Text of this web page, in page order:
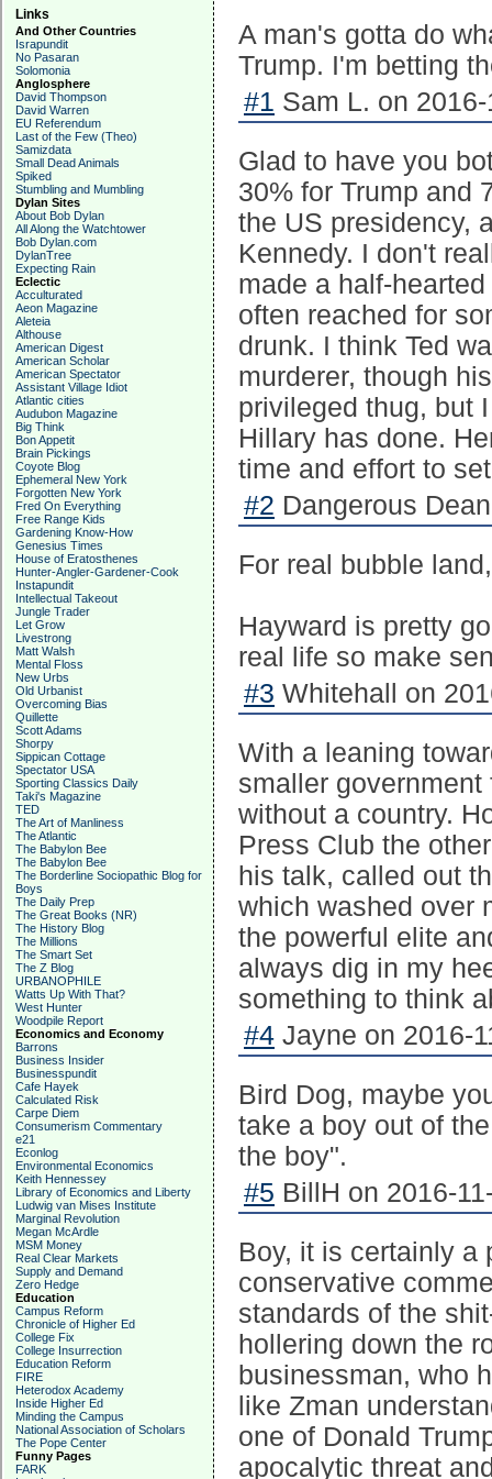
Links
And Other Countries
Israpundit
No Pasaran
Solomonia
Anglosphere
David Thompson
David Warren
EU Referendum
Last of the Few (Theo)
Samizdata
Small Dead Animals
Spiked
Stumbling and Mumbling
Dylan Sites
About Bob Dylan
All Along the Watchtower
Bob Dylan.com
DylanTree
Expecting Rain
Eclectic
Acculturated
Aeon Magazine
Aleteia
Althouse
American Digest
American Scholar
American Spectator
Assistant Village Idiot
Atlantic cities
Audubon Magazine
Big Think
Bon Appetit
Brain Pickings
Coyote Blog
Ephemeral New York
Forgotten New York
Fred On Everything
Free Range Kids
Gardening Know-How
Genesius Times
House of Eratosthenes
Hunter-Angler-Gardener-Cook
Instapundit
Intellectual Takeout
Jungle Trader
Let Grow
Livestrong
Matt Walsh
Mental Floss
New Urbs
Old Urbanist
Overcoming Bias
Quillette
Scott Adams
Shorpy
Sippican Cottage
Spectator USA
Sporting Classics Daily
Taki's Magazine
TED
The Art of Manliness
The Atlantic
The Babylon Bee
The Babylon Bee
The Borderline Sociopathic Blog for
Boys
The Daily Prep
The Great Books (NR)
The History Blog
The Millions
The Smart Set
The Z Blog
URBANOPHILE
Watts Up With That?
West Hunter
Woodpile Report
Economics and Economy
Barrons
Business Insider
Businesspundit
Cafe Hayek
Calculated Risk
Carpe Diem
Consumerism Commentary
e21
Econlog
Environmental Economics
Keith Hennessey
Library of Economics and Liberty
Ludwig van Mises Institute
Marginal Revolution
Megan McArdle
MSM Money
Real Clear Markets
Supply and Demand
Zero Hedge
Education
Campus Reform
Chronicle of Higher Ed
College Fix
College Insurrection
Education Reform
FIRE
Heterodox Academy
Inside Higher Ed
Minding the Campus
National Association of Scholars
The Pope Center
Funny Pages
FARK
A man's gotta do
Trump. I'm betting
#1 Sam L. on
Glad to have you
30% for Trump and
the US presidency,
Kennedy. I don't
made a half-
often reached for
drunk. I think Ted
murderer, though
privileged thug, but
Hillary has done.
time and effort to
#2 Dangerous
For real bubble
Hayward is pretty
real life so make
#3 Whitehall on
With a leaning
smaller
without a country.
Press Club the
his talk, called out
which washed over
the powerful elite
always dig in my
something to think
#4 Jayne on 2016-
Bird Dog, maybe
take a boy out of
the boy".
#5 BillH on 2016-
Boy, it is certainly a
conservative
standards of the
hollering down the
businessman, who
like Zman
one of Donald
apocalytic threat